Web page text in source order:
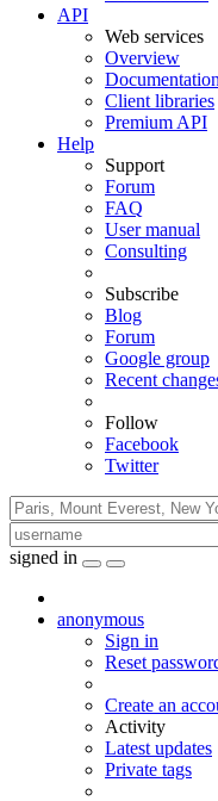
API
Web services
Overview
Documentation
Client libraries
Premium API
Help
Support
Forum
FAQ
User manual
Consulting
Subscribe
Blog
Forum
Google group
Recent
Follow
Facebook
Twitter
signed in
anonymous
Sign in
Reset
Create an
Activity
Latest updates
Private tags